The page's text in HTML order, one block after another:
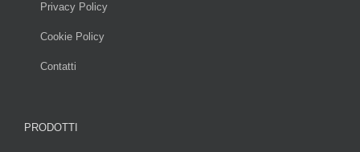
Privacy Policy
Cookie Policy
Contatti
PRODOTTI